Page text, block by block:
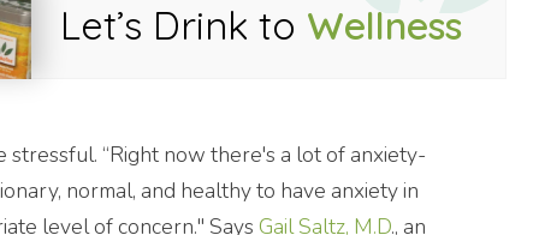
Let’s Drink to Wellness
“Right now there's a lot of anxiety-
normal, and healthy to have anxiety in
level of concern." Says Gail Saltz, M.D., an